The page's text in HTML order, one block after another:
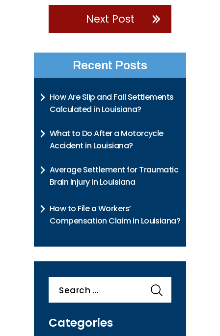
Next Post
Recent Posts
How Are Slip and Fall Settlements
Calculated in Louisiana?
What to Do After a Motorcycle
Accident in Louisiana?
Average Settlement for Traumatic
Brain Injury in Louisiana
How to File a Workers’
Compensation Claim in Louisiana?
for:
Categories